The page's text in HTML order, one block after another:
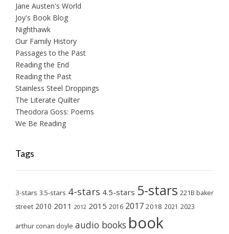
Jane Austen's World
Joy's Book Blog
Nighthawk
Our Family History
Passages to the Past
Reading the End
Reading the Past
Stainless Steel Droppings
The Literate Quilter
Theodora Goss: Poems
We Be Reading
Tags
3-stars 3.5-stars 4-stars 4.5-stars 5-stars 221B baker
street 2010 2011 2012 2015 2016 2017 2018 2021 2023
arthur conan doyle audio books book